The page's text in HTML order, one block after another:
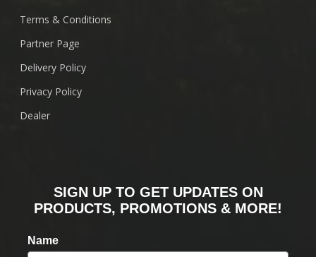
Terms & Conditions
Partner Page
Delivery Policy
Privacy Policy
Dealer
SIGN UP TO GET UPDATES ON
PRODUCTS, PROMOTIONS & MORE!
Name